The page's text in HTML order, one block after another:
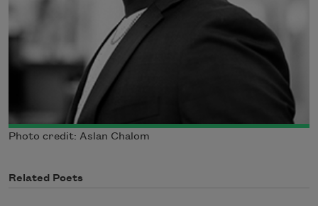
Photo credit: Aslan Chalom
Related Poets